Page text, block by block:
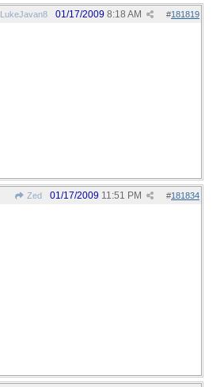
LukeJavan8 #181819
01/17/2009 8:18 AM
Zed #181834
01/17/2009 11:51 PM